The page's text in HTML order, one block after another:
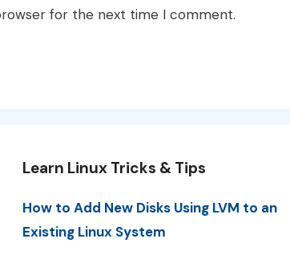
for the next time I comment.
Learn Linux Tricks & Tips
How to Add New Disks Using LVM to an
Existing Linux System